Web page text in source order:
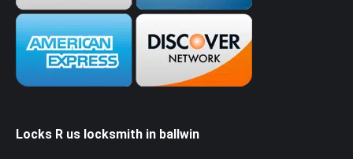
Locks R us locksmith in ballwin